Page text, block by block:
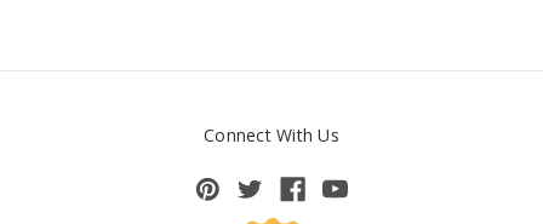
Connect With Us